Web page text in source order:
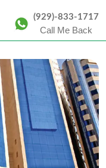
(929)-833-1717
Call Me Back